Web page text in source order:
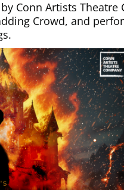
Conn Artists
Crowd, and